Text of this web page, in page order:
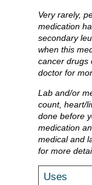
Very rarely,
medication
secondary
when this
cancer drugs
doctor for
Lab and/or
count, heart/
done before
medication
medical and
for more
Uses